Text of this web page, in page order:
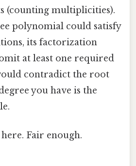
(counting multiplicities).
polynomial could satisfy
its factorization
at least one required
contradict the root
you have is the
Fair enough.